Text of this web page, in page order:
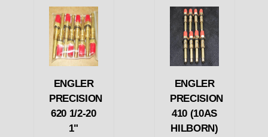
ENGLER
PRECISION
620 1/2-20
1"
ENGLER
PRECISION
410 (10AS
HILBORN)